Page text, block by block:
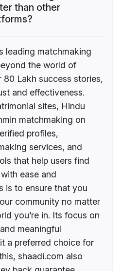
than other
leading matchmaking
the world of
Lakh success stories,
and effectiveness.
sites, Hindu
matchmaking on
profiles,
services, and
that help users find
ease and
is to ensure that you
community no matter
you’re in. Its focus on
meaningful
a preferred choice for
shaadi.com also